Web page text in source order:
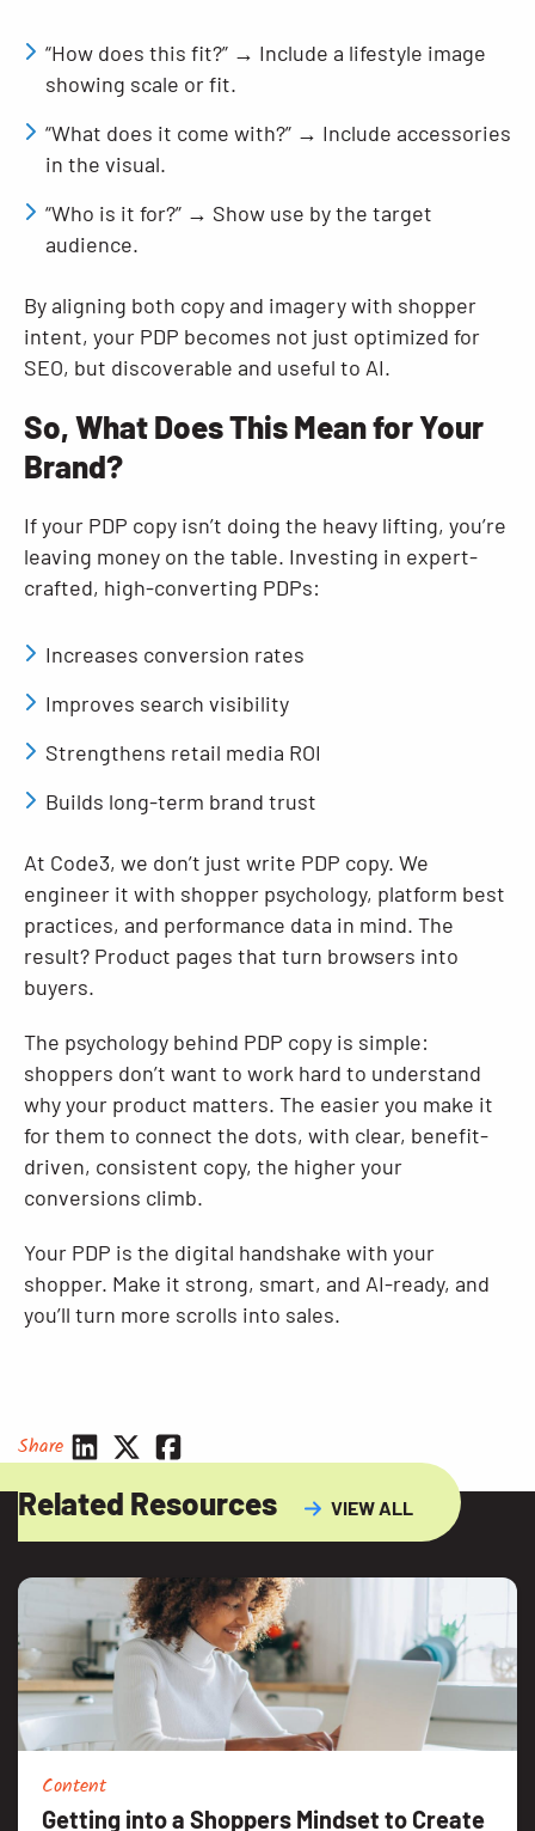
“How does this fit?” → Include a lifestyle image
showing scale or fit.
“What does it come with?” → Include accessories
in the visual.
“Who is it for?” → Show use by the target
audience.
By aligning both copy and imagery with shopper
intent, your PDP becomes not just optimized for
SEO, but discoverable and useful to AI.
So, What Does This Mean for Your
Brand?
If your PDP copy isn’t doing the heavy lifting, you’re
leaving money on the table. Investing in expert-
crafted, high-converting PDPs:
Increases conversion rates
Improves search visibility
Strengthens retail media ROI
Builds long-term brand trust
At Code3, we don’t just write PDP copy. We
engineer it with shopper psychology, platform best
practices, and performance data in mind. The
result? Product pages that turn browsers into
buyers.
The psychology behind PDP copy is simple:
shoppers don’t want to work hard to understand
why your product matters. The easier you make it
for them to connect the dots, with clear, benefit-
driven, consistent copy, the higher your
conversions climb.
Your PDP is the digital handshake with your
shopper. Make it strong, smart, and AI-ready, and
you’ll turn more scrolls into sales.
Share
Related Resources VIEW ALL
Content
Getting into a Shoppers Mindset to Create